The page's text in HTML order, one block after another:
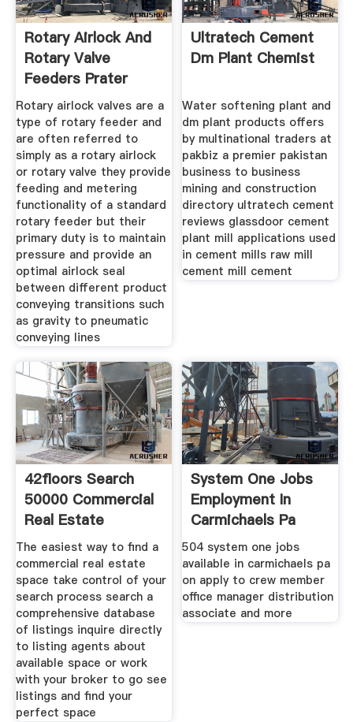
Rotary Airlock And
Rotary Valve
Feeders Prater
Rotary airlock valves are a
type of rotary feeder and
are often referred to
simply as a rotary airlock
or rotary valve they provide
feeding and metering
functionality of a standard
rotary feeder but their
primary duty is to maintain
pressure and provide an
optimal airlock seal
between different product
conveying transitions such
as gravity to pneumatic
conveying lines
Ultratech Cement
Dm Plant Chemist
Water softening plant and
dm plant products offers
by multinational traders at
pakbiz a premier pakistan
business to business
mining and construction
directory ultratech cement
reviews glassdoor cement
plant mill applications used
in cement mills raw mill
cement mill cement
42floors Search
50000 Commercial
Real Estate
Listings
The easiest way to find a
commercial real estate
space take control of your
search process search a
comprehensive database
of listings inquire directly
to listing agents about
available space or work
with your broker to go see
listings and find your
perfect space
System One Jobs
Employment In
Carmichaels Pa
504 system one jobs
available in carmichaels pa
on apply to crew member
office manager distribution
associate and more